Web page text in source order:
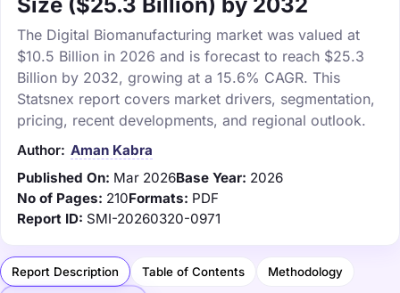
The Digital Biomanufacturing market was valued at
$10.5 Billion in 2026 and is forecast to reach $25.3
Billion by 2032, growing at a 15.6% CAGR. This
Statsnex report covers market drivers, segmentation,
pricing, recent developments, and regional outlook.
Author: Aman Kabra
Published On: Mar 2026Base Year: 2026
No of Pages: 210Formats: PDF
Report ID: SMI-20260320-0971
Report Description Table of Contents Methodology